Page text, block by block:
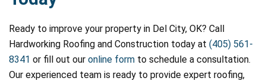
Ready to improve your property in Del City, OK? Call
Hardworking Roofing and Construction today at (405) 561-
8341 or fill out our online form to schedule a consultation.
Our experienced team is ready to provide expert roofing,